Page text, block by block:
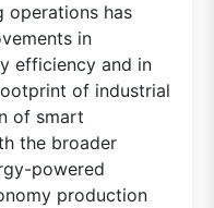
operations has
in
efficiency and in
of industrial
of smart
the broader
powered
production